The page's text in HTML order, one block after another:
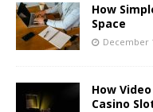
How
Space
December
How
Casino